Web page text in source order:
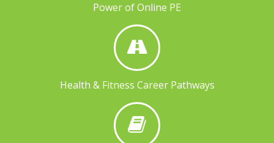
Power of Online PE
Health & Fitness Career Pathways